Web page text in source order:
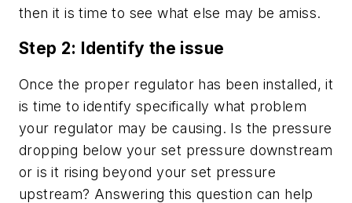
then it is time to see what else may be amiss.
Step 2: Identify the issue
Once the proper regulator has been installed, it
is time to identify specifically what problem
your regulator may be causing. Is the pressure
dropping below your set pressure downstream
or is it rising beyond your set pressure
upstream? Answering this question can help